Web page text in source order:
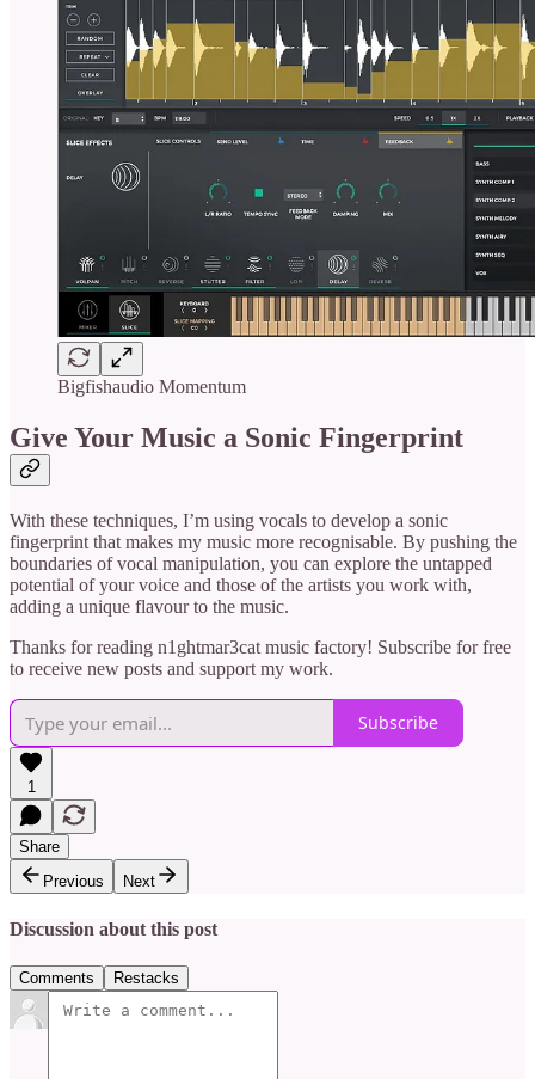
Bigfishaudio Momentum
Give Your Music a Sonic Fingerprint
With these techniques, I’m using vocals to develop a sonic
fingerprint that makes my music more recognisable. By pushing the
boundaries of vocal manipulation, you can explore the untapped
potential of your voice and those of the artists you work with,
adding a unique flavour to the music.
Thanks for reading n1ghtmar3cat music factory! Subscribe for free
to receive new posts and support my work.
Subscribe
1
Share
Previous
Next
Discussion about this post
Comments Restacks